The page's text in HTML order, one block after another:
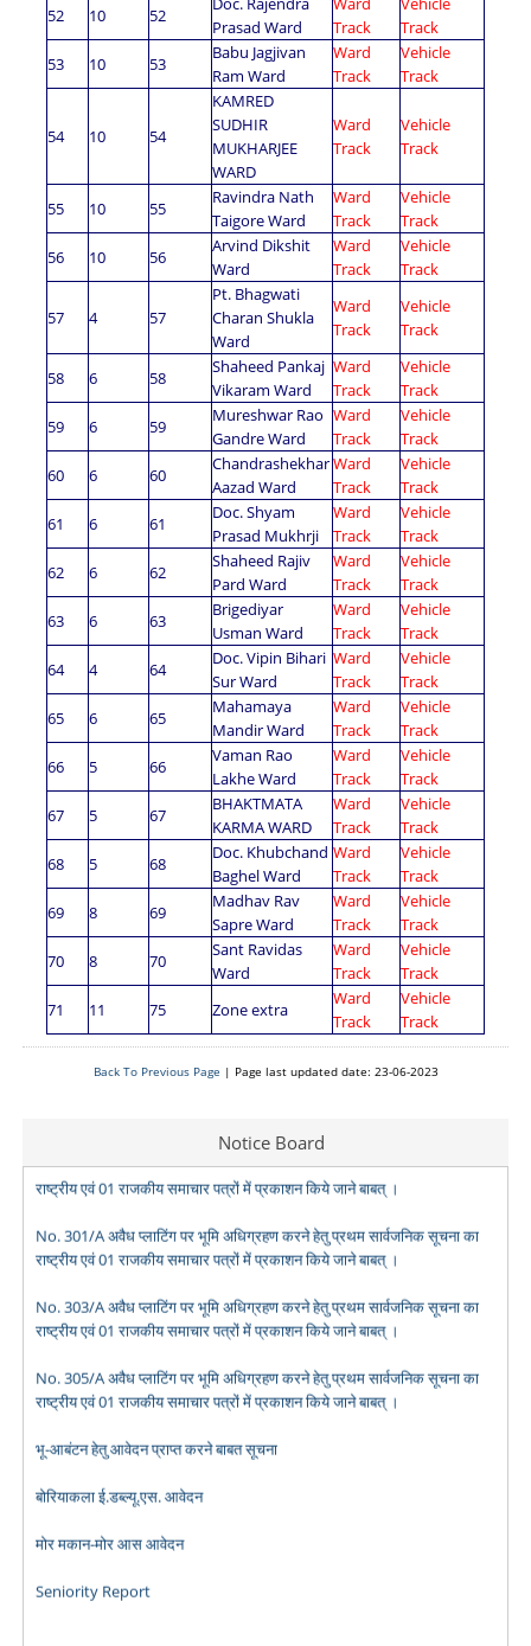
52 10 52
Prasad Ward
Track
Track
53
10 53
Babu Jagjivan
Ram Ward
Ward
Track
Vehicle
Track
54 10 54
KAMRED
SUDHIR
MUKHARJEE
WARD
Ward
Track
Vehicle
Track
55 10 55
Ravindra Nath
Taigore Ward
Ward
Track
Vehicle
Track
56
10 56
Arvind Dikshit
Ward
Ward
Track
Vehicle
Track
57 4 57
Pt. Bhagwati
Charan Shukla
Ward
Ward
Track
Vehicle
Track
58 6 58
Shaheed Pankaj
Vikaram Ward
Ward
Track
Vehicle
Track
59
6 59
Mureshwar Rao
Gandre Ward
Ward
Track
Vehicle
Track
60
6 60
Chandrashekhar
Aazad Ward
Ward
Track
Vehicle
Track
61
6 61
Doc. Shyam
Prasad Mukhrji
Ward
Track
Vehicle
Track
62
6 62
Shaheed Rajiv
Pard Ward
Ward
Track
Vehicle
Track
63
6 63
Brigediyar
Usman Ward
Ward
Track
Vehicle
Track
64
4 64
Doc. Vipin Bihari
Sur Ward
Ward
Track
Vehicle
Track
65
6 65
Mahamaya
Mandir Ward
Ward
Track
Vehicle
Track
66
5 66
Vaman Rao
Lakhe Ward
Ward
Track
Vehicle
Track
67
5 67
BHAKTMATA
KARMA WARD
Ward
Track
Vehicle
Track
68
5 68
Doc. Khubchand
Baghel Ward
Ward
Track
Vehicle
Track
69
8 69
Madhav Rav
Sapre Ward
Ward
Track
Vehicle
Track
70
8 70
Sant Ravidas
Ward
Ward
Track
Vehicle
Track
71
11 75 Zone extra
Ward
Track
Vehicle
Track
Back To Previous Page | Page last updated date: 23-06-2023
Notice Board
राष्ट्रीय एवं 01 राजकीय समाचार पत्रों में प्रकाशन किये जाने बाबत् ।
No. 301/A अवैध प्लाटिंग पर भूमि अधिग्रहण करने हेतु प्रथम सार्वजनिक सूचना का
राष्ट्रीय एवं 01 राजकीय समाचार पत्रों में प्रकाशन किये जाने बाबत् ।
No. 303/A अवैध प्लाटिंग पर भूमि अधिग्रहण करने हेतु प्रथम सार्वजनिक सूचना का
राष्ट्रीय एवं 01 राजकीय समाचार पत्रों में प्रकाशन किये जाने बाबत् ।
No. 305/A अवैध प्लाटिंग पर भूमि अधिग्रहण करने हेतु प्रथम सार्वजनिक सूचना का
राष्ट्रीय एवं 01 राजकीय समाचार पत्रों में प्रकाशन किये जाने बाबत् ।
भू-आबंटन हेतु आवेदन प्राप्त करने बाबत सूचना
बोरियाकला ई.डब्ल्यू.एस. आवेदन
मोर मकान-मोर आस आवेदन
Seniority Report